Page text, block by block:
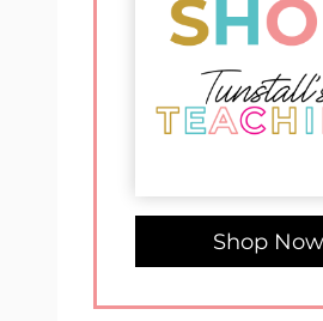
Shop Now